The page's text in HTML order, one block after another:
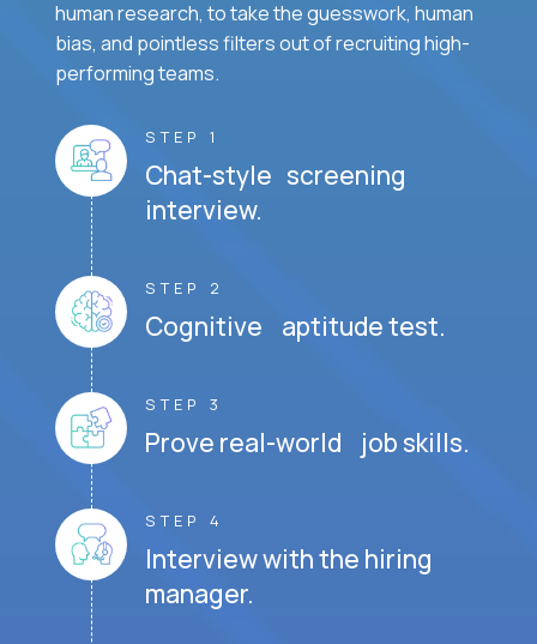
human research, to take the guesswork, human
bias, and pointless filters out of recruiting high-
performing teams.
STEP 1
Chat-style screening
interview.
STEP 2
Cognitive aptitude test.
STEP 3
Prove real-world job skills.
STEP 4
Interview with the hiring
manager.